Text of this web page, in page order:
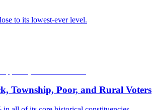
to its lowest-ever level.
Township, Poor, and Rural Voters